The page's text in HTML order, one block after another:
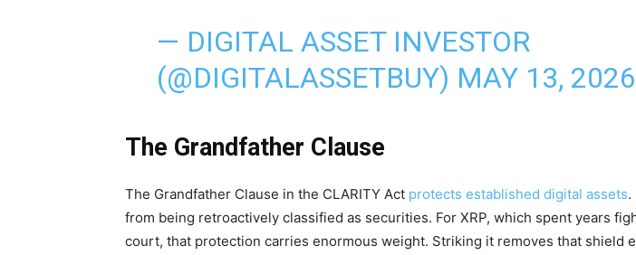
— DIGITAL ASSET INVESTOR
(@DIGITALASSETBUY) MAY 13, 2026
The Grandfather Clause
The Grandfather Clause in the CLARITY Act protects established digital assets.
from being retroactively classified as securities. For XRP, which spent years
court, that protection carries enormous weight. Striking it removes that shield